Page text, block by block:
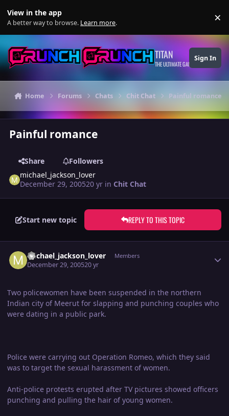
View in the app
A better way to browse. Learn more. ×
TITAN
THE ULTIMATE GAMING THEME
Sign In
Home Forums Chats Chit Chat Painful romance
Painful romance
Share
Followers
michael_jackson_lover
December 29, 200520 yr in Chit Chat
Start new topic REPLY TO THIS TOPIC
michael_jackson_lover Members
December 29, 200520 yr
Two policewomen have been suspended in the northern
Indian city of Meerut for slapping and punching couples who
were dating in a public park.
Police were carrying out Operation Romeo, which they said
was to target the sexual harassment of women.
Anti-police protests erupted after TV pictures showed officers
punching and pulling the hair of young women.